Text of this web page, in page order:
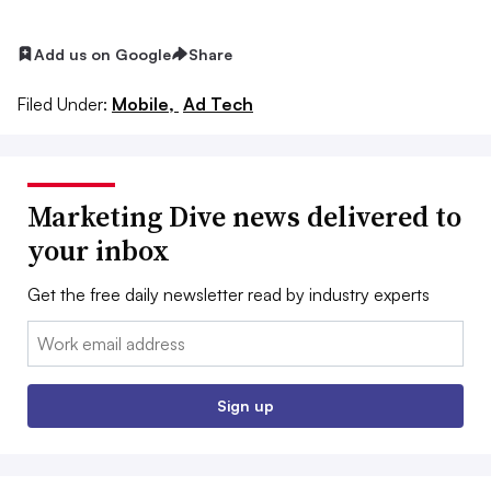
Add us on Google Share
Filed Under: Mobile, Ad Tech
Marketing Dive news delivered to
your inbox
Get the free daily newsletter read by industry experts
Email:
Sign up